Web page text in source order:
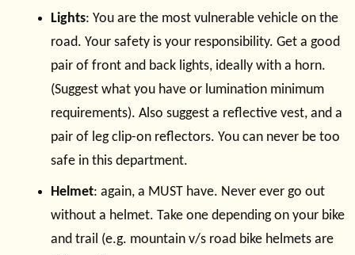
Lights: You are the most vulnerable vehicle on the
road. Your safety is your responsibility. Get a good
pair of front and back lights, ideally with a horn.
(Suggest what you have or lumination minimum
requirements). Also suggest a reflective vest, and a
pair of leg clip-on reflectors. You can never be too
safe in this department.
Helmet: again, a MUST have. Never ever go out
without a helmet. Take one depending on your bike
and trail (e.g. mountain v/s road bike helmets are